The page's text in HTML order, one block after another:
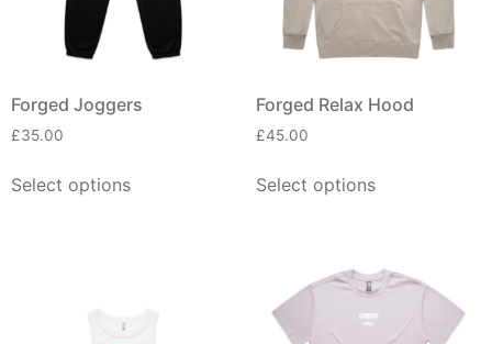
Forged Joggers
£35.00
Select options
Forged Relax Hood
£45.00
Select options